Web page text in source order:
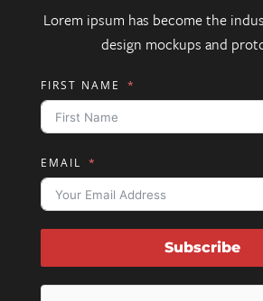
Lorem ipsum has become the
design mockups and
FIRST NAME
EMAIL
Subscribe